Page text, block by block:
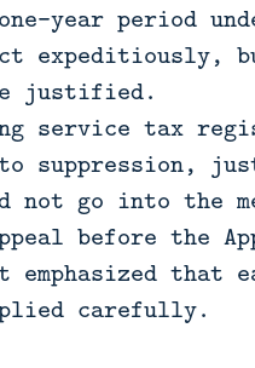
year period
expeditiously,
justified.
service tax
to suppression,
not go into the
before the
emphasized that
carefully.